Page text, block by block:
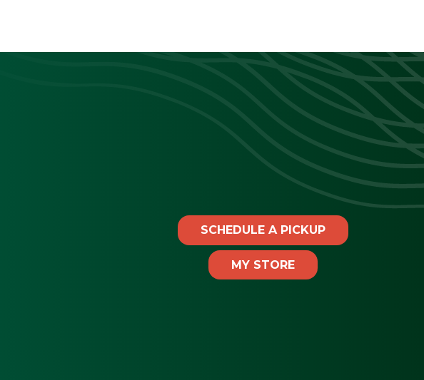
SCHEDULE A PICKUP
MY STORE